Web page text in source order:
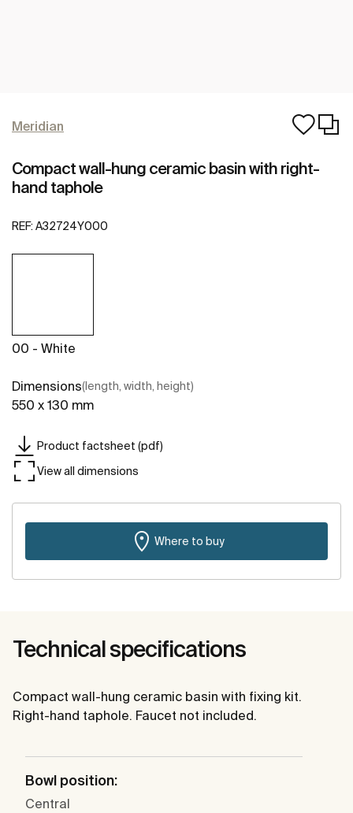
Meridian
Compact wall-hung ceramic basin with right-
hand taphole
REF: A32724Y000
00 - White
Dimensions(length, width, height)
550 x 130 mm
Product factsheet (pdf)
View all dimensions
Where to buy
Technical specifications
Compact wall-hung ceramic basin with fixing kit.
Right-hand taphole. Faucet not included.
Bowl position:
Central